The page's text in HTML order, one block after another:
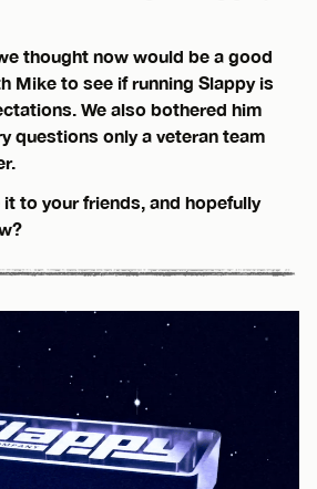
thought now would be a good
Mike to see if running Slappy is
We also bothered him
questions only a veteran team
to your friends, and hopefully